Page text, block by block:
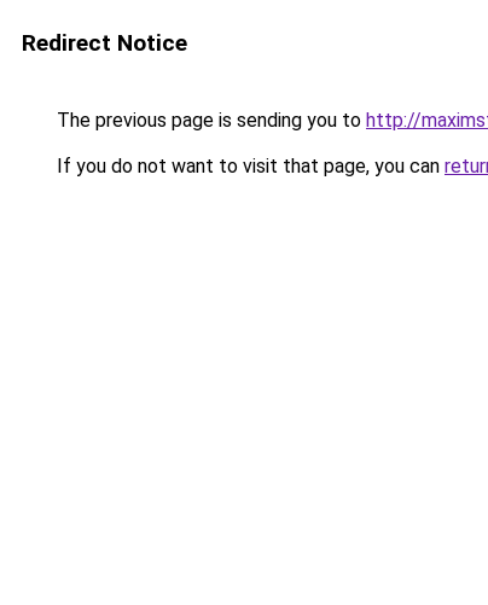
Redirect Notice
The previous page is sending you to http://
If you do not want to visit that page, you can